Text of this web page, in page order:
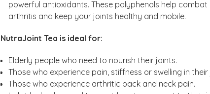
powerful antioxidants. These polyphenols help
arthritis and keep your joints healthy and mobile.
NutraJoint Tea is ideal for:
Elderly people who need to nourish their joints.
Those who experience pain, stiffness or swelling in their
Those who experience arthritic back and neck pain.